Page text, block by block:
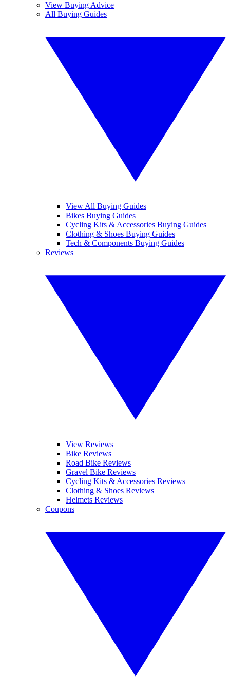
View Buying Advice
All Buying Guides
View All Buying Guides
Bikes Buying Guides
Cycling Kits & Accessories Buying Guides
Clothing & Shoes Buying Guides
Tech & Components Buying Guides
Reviews
View Reviews
Bike Reviews
Road Bike Reviews
Gravel Bike Reviews
Cycling Kits & Accessories Reviews
Clothing & Shoes Reviews
Helmets Reviews
Coupons